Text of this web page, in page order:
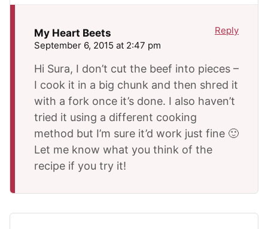
My Heart Beets
September 6, 2015 at 2:47 pm
Hi Sura, I don’t cut the beef into pieces –
I cook it in a big chunk and then shred it
with a fork once it’s done. I also haven’t
tried it using a different cooking
method but I’m sure it’d work just fine 🙂
Let me know what you think of the
recipe if you try it!
Reply